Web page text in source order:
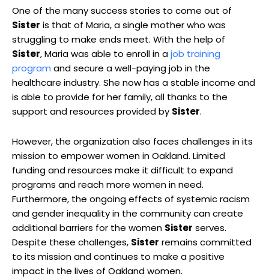
One of the many success stories to come out of
Sister is that of Maria, a single mother who was
struggling to make ends meet. With the help of
Sister, Maria was able to enroll in ajob training
program and secure a well-paying job in the
healthcare industry. She now has a stable income and
is able to provide for her family, all thanks to the
support and resources provided by Sister.
However, the organization also faces challenges in its
mission to empower women in Oakland. Limited
funding and resources make it difficult to expand
programs and reach more women in need.
Furthermore, the ongoing effects of systemic racism
and gender inequality in the community can create
additional barriers for the women Sister serves.
Despite these challenges, Sister remains committed
to its mission and continues to make a positive
impact in the lives of Oakland women.